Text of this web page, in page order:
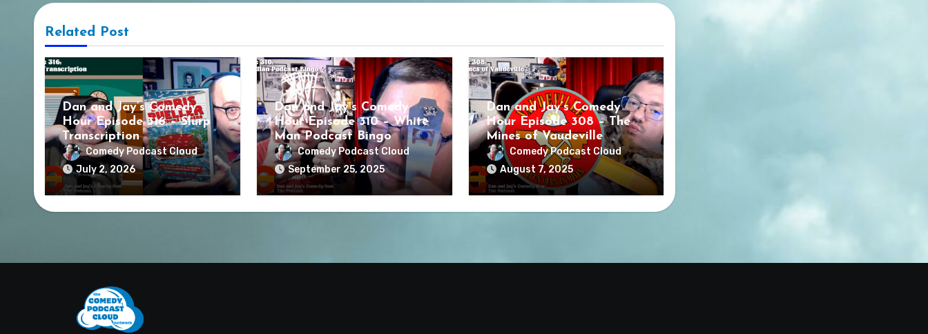
Related Post
Dan and Jay’s Comedy
Hour Episode 316 – Slurp
Transcription
Comedy Podcast Cloud
July 2, 2026
Dan and Jay’s Comedy
Hour Episode 310 – White
Man Podcast Bingo
Comedy Podcast Cloud
September 25, 2025
Dan and Jay’s Comedy
Hour Episode 308 – The
Mines of Vaudeville
Comedy Podcast Cloud
August 7, 2025